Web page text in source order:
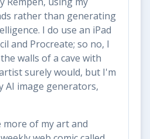
rather than generating
I do use an iPad
and Procreate; so no, I
walls of a cave with
surely would, but I'm
AI image generators,
of my art and